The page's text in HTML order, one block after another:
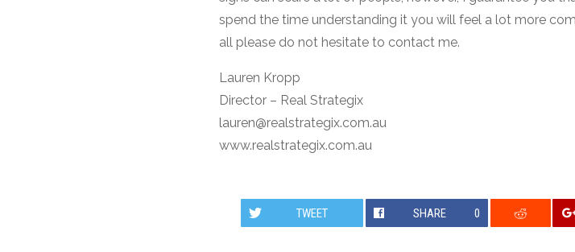
spend the time understanding it you will feel a lot more
all please do not hesitate to contact me.
Lauren Kropp
Director – Real Strategix
lauren@realstrategix.com.au
www.realstrategix.com.au
TWEET SHARE 0